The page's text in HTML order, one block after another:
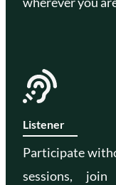
Listener
Participate
sessions, join